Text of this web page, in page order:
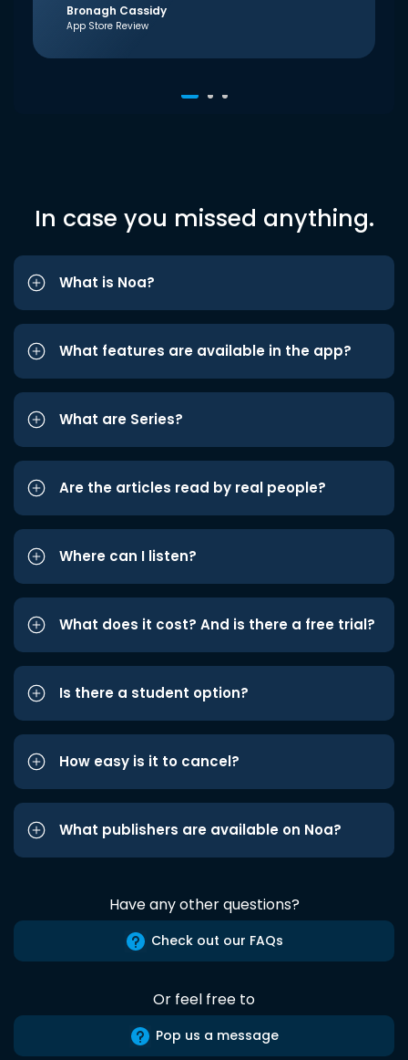
Bronagh Cassidy
App Store Review
In case you missed anything.
What is Noa?
What features are available in the app?
What are Series?
Are the articles read by real people?
Where can I listen?
What does it cost? And is there a free trial?
Is there a student option?
How easy is it to cancel?
What publishers are available on Noa?
Have any other questions?
Check out our FAQs
Or feel free to
Pop us a message